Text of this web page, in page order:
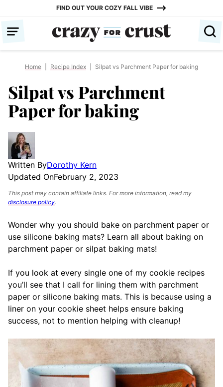
content
FIND OUT YOUR COZY FALL VIBE
Home Recipe Index Silpat vs Parchment Paper for baking
Silpat vs Parchment
Paper for baking
Written ByDorothy Kern
Updated OnFebruary 2, 2023
This post may contain affiliate links. For more information, read my
disclosure policy.
Wonder why you should bake on parchment paper or
use silicone baking mats? Learn all about baking on
parchment paper or silpat baking mats!
If you look at every single one of my cookie recipes
you’ll see that I call for lining them with parchment
paper or silicone baking mats. This is because using a
liner on your cookie sheet helps ensure baking
success, not to mention helping with cleanup!